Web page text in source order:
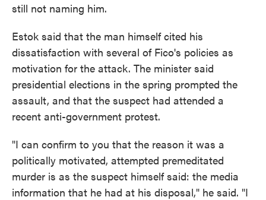
still not naming him.
Estok said that the man himself cited his
dissatisfaction with several of Fico's policies as
motivation for the attack. The minister said
presidential elections in the spring prompted the
assault, and that the suspect had attended a
recent anti-government protest.
"I can confirm to you that the reason it was a
politically motivated, attempted premeditated
murder is as the suspect himself said: the media
information that he had at his disposal," he said. "I